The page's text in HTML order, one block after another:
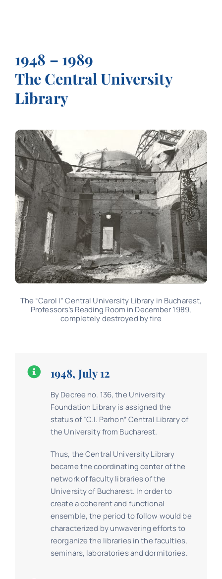
1948 – 1989
The Central University
Library
The “Carol I” Central University Library in Bucharest,
Professors’s Reading Room in December 1989,
completely destroyed by fire
1948, July 12
By Decree no. 136, the University
Foundation Library is assigned the
status of ”C.I. Parhon” Central Library of
the University from Bucharest.
Thus, the Central University Library
became the coordinating center of the
network of faculty libraries of the
University of Bucharest. In order to
create a coherent and functional
ensemble, the period to follow would be
characterized by unwavering efforts to
reorganize the libraries in the faculties,
seminars, laboratories and dormitories.